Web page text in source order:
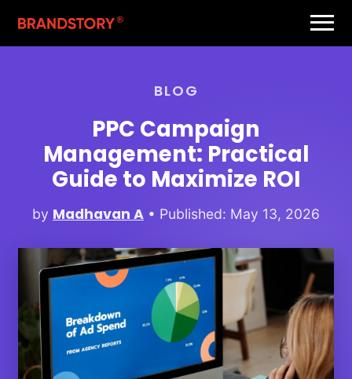
BLOG
PPC Campaign
Management: Practical
Guide to Maximize ROI
by Madhavan A • Published: May 13, 2026